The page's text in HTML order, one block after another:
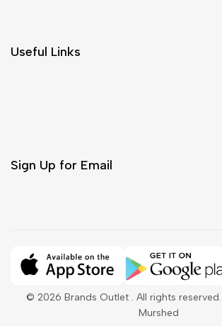
Useful Links
Sign Up for Email
© 2026 Brands Outlet. All rights
Murshed